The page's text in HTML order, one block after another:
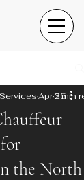
the North
Apr 25
3 min